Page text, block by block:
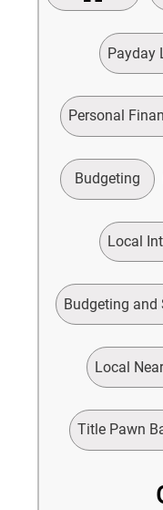
Payday
Personal
Budgeting
Local
Budgeting and
Local
Title Pawn